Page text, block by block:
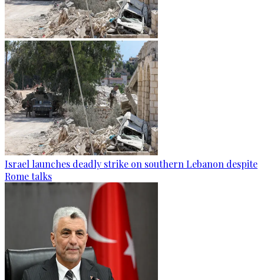
Israel launches deadly strike on southern Lebanon despite
Rome talks